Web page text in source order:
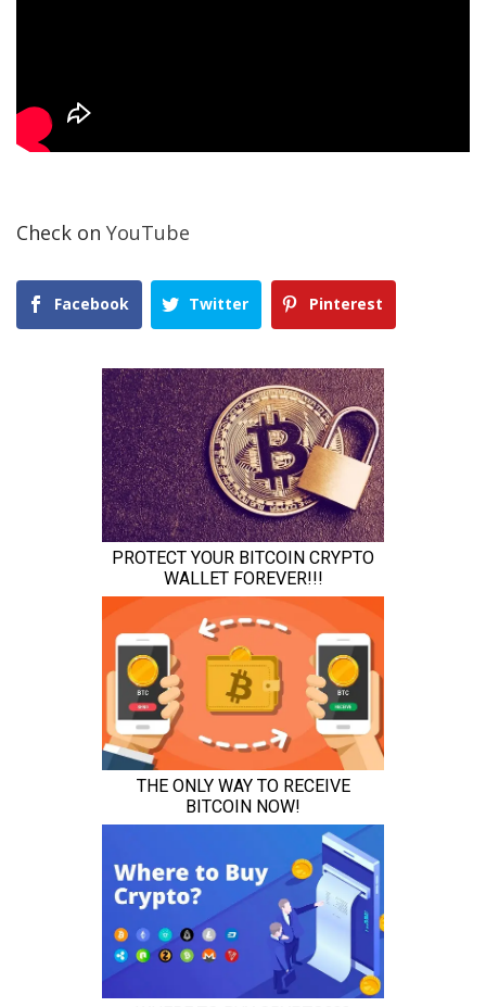
Check on YouTube
Facebook Twitter Pinterest